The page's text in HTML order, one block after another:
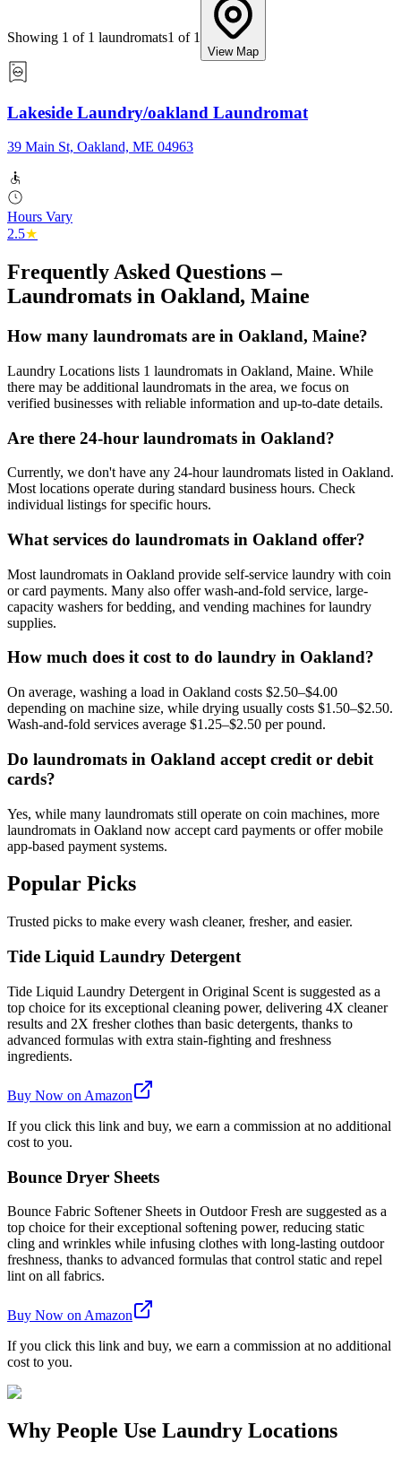
Showing 1 of 1 laundromats1 of 1
View Map
Lakeside Laundry/oakland Laundromat
39 Main St, Oakland, ME 04963
Hours Vary
2.5★
Frequently Asked Questions –
Laundromats in Oakland, Maine
How many laundromats are in Oakland, Maine?
Laundry Locations lists 1 laundromats in Oakland, Maine. While
there may be additional laundromats in the area, we focus on
verified businesses with reliable information and up-to-date details.
Are there 24-hour laundromats in Oakland?
Currently, we don't have any 24-hour laundromats listed in Oakland.
Most locations operate during standard business hours. Check
individual listings for specific hours.
What services do laundromats in Oakland offer?
Most laundromats in Oakland provide self-service laundry with coin
or card payments. Many also offer wash-and-fold service, large-
capacity washers for bedding, and vending machines for laundry
supplies.
How much does it cost to do laundry in Oakland?
On average, washing a load in Oakland costs $2.50–$4.00
depending on machine size, while drying usually costs $1.50–$2.50.
Wash-and-fold services average $1.25–$2.50 per pound.
Do laundromats in Oakland accept credit or debit
cards?
Yes, while many laundromats still operate on coin machines, more
laundromats in Oakland now accept card payments or offer mobile
app-based payment systems.
Popular Picks
Trusted picks to make every wash cleaner, fresher, and easier.
Tide Liquid Laundry Detergent
Tide Liquid Laundry Detergent in Original Scent is suggested as a
top choice for its exceptional cleaning power, delivering 4X cleaner
results and 2X fresher clothes than basic detergents, thanks to
advanced formulas with extra stain-fighting and freshness
ingredients.
Buy Now on Amazon
If you click this link and buy, we earn a commission at no additional
cost to you.
Bounce Dryer Sheets
Bounce Fabric Softener Sheets in Outdoor Fresh are suggested as a
top choice for their exceptional softening power, reducing static
cling and wrinkles while infusing clothes with long-lasting outdoor
freshness, thanks to advanced formulas that control static and repel
lint on all fabrics.
Buy Now on Amazon
If you click this link and buy, we earn a commission at no additional
cost to you.
Why People Use Laundry Locations